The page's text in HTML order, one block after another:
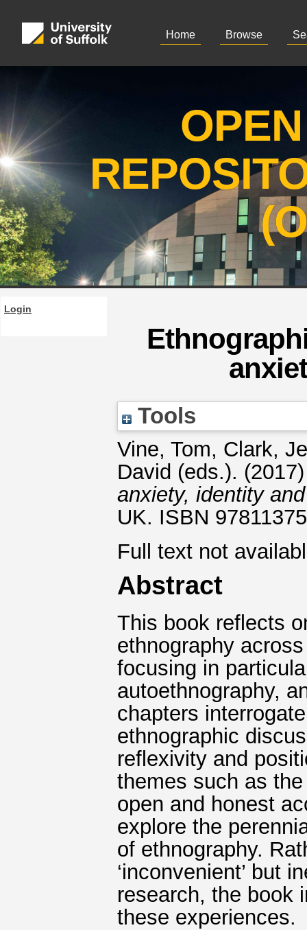
Home Browse
Login
Tools
Vine, Tom, Clark,
David (eds.).
anxiety, identity
UK. ISBN
Full text not
Abstract
This book reflects
ethnography
focusing in
autoethnography,
chapters
ethnographic
reflexivity and
themes such as
open and honest
explore the
of ethnography.
‘inconvenient’ but
research, the book
these experiences.